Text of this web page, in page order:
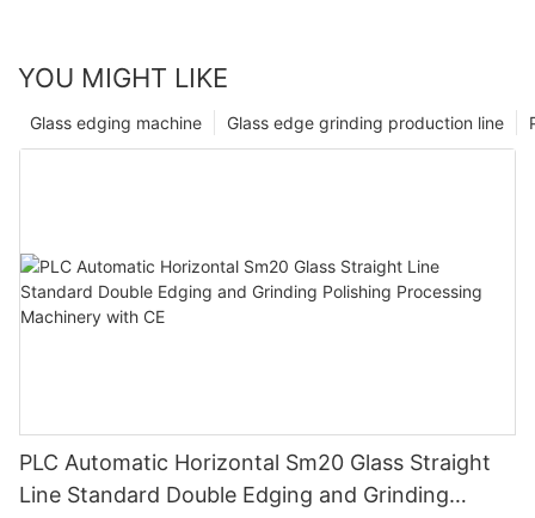
YOU MIGHT LIKE
Glass edge grinding production line
Glass edging machine
PLC Automatic Horizontal Sm20 Glass Straight
Line Standard Double Edging and Grinding